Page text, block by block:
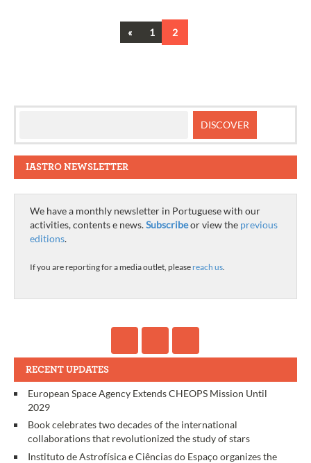
« Previous
1 2
IASTRO NEWSLETTER
We have a monthly newsletter in Portuguese with our
activities, contents e news.Subscribeor view the previous
editions.
If you are reporting for a media outlet, please reach us.
RECENT UPDATES
European Space Agency Extends CHEOPS Mission Until
2029
Book celebrates two decades of the international
collaborations that revolutionized the study of stars
Instituto de Astrofísica e Ciências do Espaço organizes the